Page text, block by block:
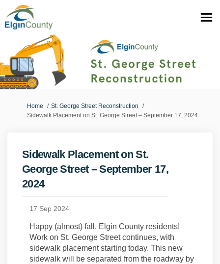
You are here:
Home
St. George Street Reconstruction
Sidewalk Placement on St. George Street – September 17, 2024
Sidewalk Placement on St.
George Street – September 17,
2024
17 Sep 2024
Happy (almost) fall, Elgin County residents!
Work on St. George Street continues, with
sidewalk placement starting today. This new
sidewalk will be separated from the roadway by